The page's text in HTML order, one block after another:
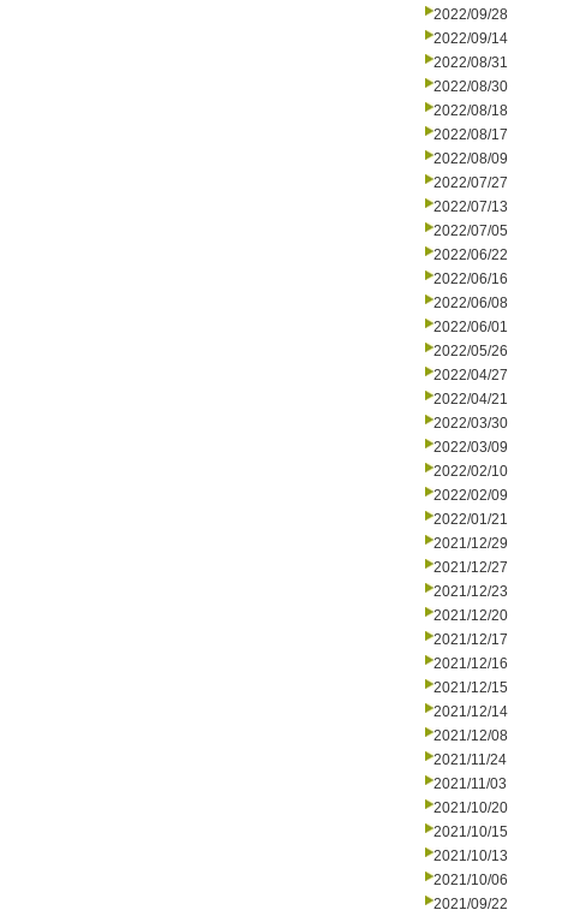
2022/09/28
2022/09/14
2022/08/31
2022/08/30
2022/08/18
2022/08/17
2022/08/09
2022/07/27
2022/07/13
2022/07/05
2022/06/22
2022/06/16
2022/06/08
2022/06/01
2022/05/26
2022/04/27
2022/04/21
2022/03/30
2022/03/09
2022/02/10
2022/02/09
2022/01/21
2021/12/29
2021/12/27
2021/12/23
2021/12/20
2021/12/17
2021/12/16
2021/12/15
2021/12/14
2021/12/08
2021/11/24
2021/11/03
2021/10/20
2021/10/15
2021/10/13
2021/10/06
2021/09/22